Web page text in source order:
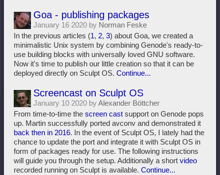
Goa - publishing packages
January 16 2020 by Norman Feske
In the previous articles (1, 2, 3) about Goa, we created a
minimalistic Unix system by combining Genode's ready-to-
use building blocks with universally loved GNU software.
Now it's time to publish our little creation so that it can be
deployed directly on Sculpt OS. Continue...
Screencast on Sculpt OS
January 10 2020 byAlexander Böttcher
From time-to-time the screen cast support on Genode pops
up. Martin successfully ported avconv and demonstrated it
back then in 2016. In the event of Sculpt OS, I lately had the
chance to update the port and integrate it with Sculpt OS in
form of packages ready for use. The following instructions
will guide you through the setup. Additionally a short video
recorded running on Sculpt is available. Continue...